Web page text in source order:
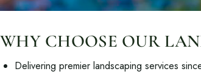
Free Resources
Financing
WHY CHOOSE OUR
Delivering premier landscaping services